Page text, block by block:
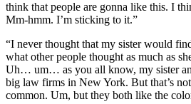
think that people are gonna like this. I
Mm-hmm. I’m sticking to it.”
“I never thought that my sister would
what other people thought as much as
Uh… um… as you all know, my sister
big law firms in New York. But that’s
common. Um, but they both like the